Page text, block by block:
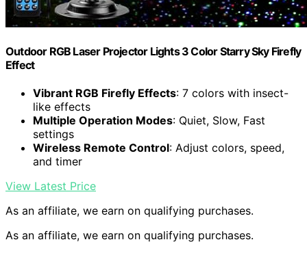
Outdoor RGB Laser Projector Lights 3 Color Starry Sky Firefly
Effect
Vibrant RGB Firefly Effects: 7 colors with insect-
like effects
Multiple Operation Modes: Quiet, Slow, Fast
settings
Wireless Remote Control: Adjust colors, speed,
and timer
View Latest Price
As an affiliate, we earn on qualifying purchases.
As an affiliate, we earn on qualifying purchases.